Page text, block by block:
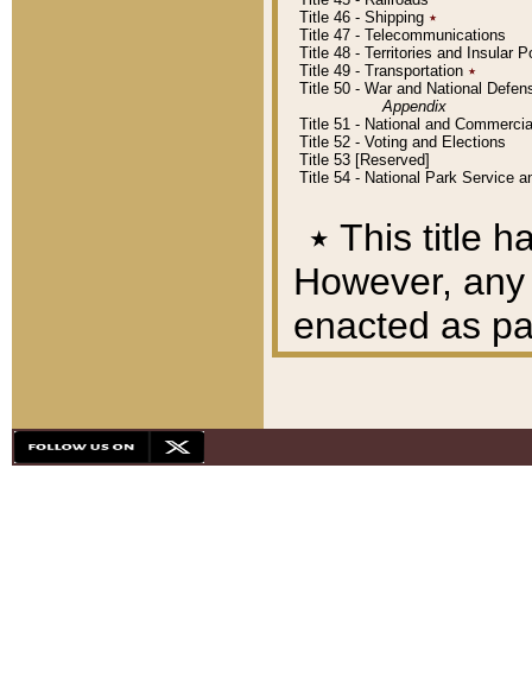
Title 46 - Shipping ٭
Title 47 - Telecommunications
Title 48 - Territories and Insular
Title 49 - Transportation ٭
Title 50 - War and National
Appendix
Title 51 - National and
Title 52 - Voting and Elections
Title 53 [Reserved]
Title 54 - National Park Service
٭ This title
However,
enacted as